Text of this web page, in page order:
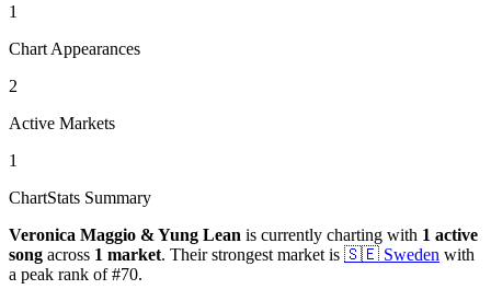
1
Chart Appearances
2
Active Markets
1
ChartStats Summary
Veronica Maggio & Yung Lean is currently charting with 1 active
song across 1 market. Their strongest market is 🇸🇪 Sweden with
a peak rank of#70.